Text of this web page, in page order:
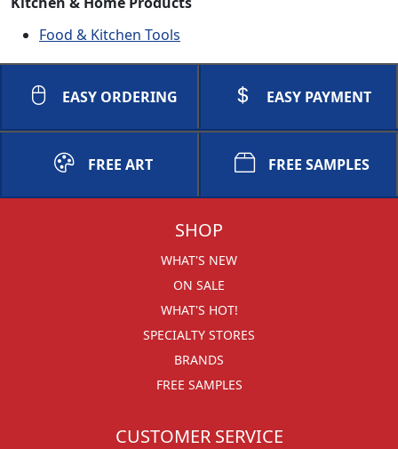
Food & Kitchen Tools
EASY ORDERING EASY PAYMENT
FREE ART FREE SAMPLES
SHOP
WHAT'S NEW
ON SALE
WHAT'S HOT!
SPECIALTY STORES
BRANDS
FREE SAMPLES
CUSTOMER SERVICE